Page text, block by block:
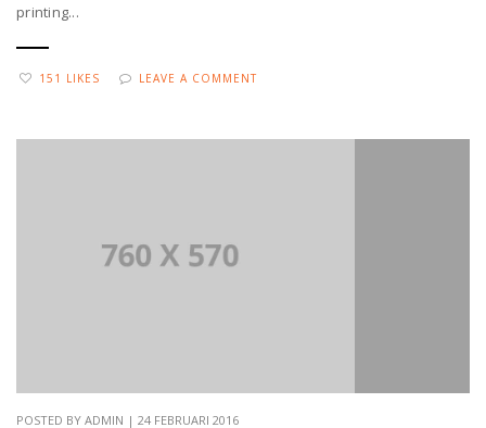
printing...
151 LIKES LEAVE A COMMENT
POSTED BY ADMIN | 24 FEBRUARI 2016